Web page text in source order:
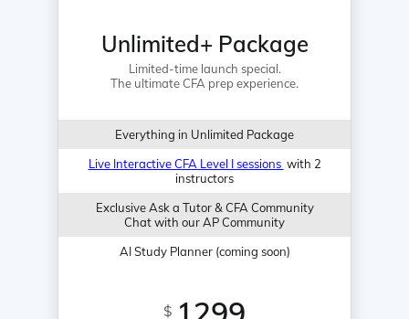
Unlimited+ Package
Limited-time launch special.
The ultimate CFA prep experience.
Everything in Unlimited Package
Live Interactive CFA Level I sessions with 2
instructors
Exclusive Ask a Tutor & CFA Community
Chat with our AP Community
AI Study Planner (coming soon)
$